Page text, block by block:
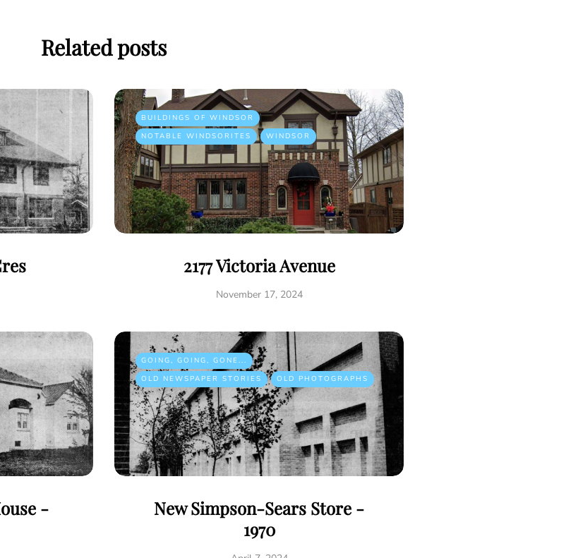
Related posts
BUILDINGS OF WINDSOR
NOTABLE WINDSORITES
WINDSOR
2177 Victoria Avenue
November 17, 2024
-
GOING, GOING, GONE...
OLD NEWSPAPER STORIES
OLD PHOTOGRAPHS
New Simpson-Sears Store -
1970